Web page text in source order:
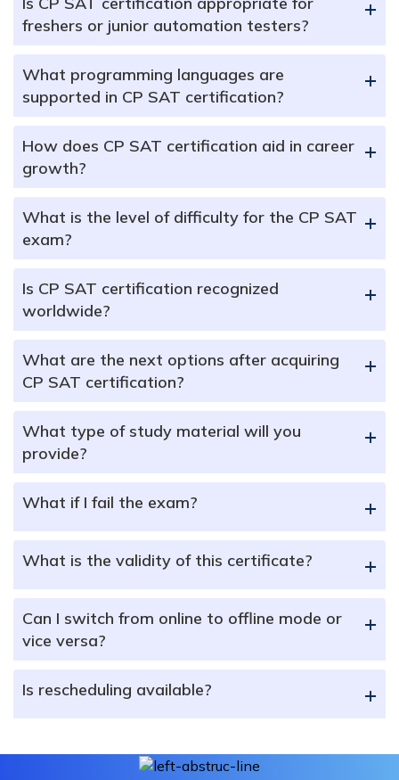
freshers or junior automation testers?
+
What programming languages are
supported in CP SAT certification?
+
How does CP SAT certification aid in career
growth?
+
What is the level of difficulty for the CP SAT
exam?
+
Is CP SAT certification recognized
worldwide?
+
What are the next options after acquiring
CP SAT certification?
+
What type of study material will you
provide?
+
What if I fail the exam? +
What is the validity of this certificate? +
Can I switch from online to offline mode or
vice versa?
+
Is rescheduling available? +